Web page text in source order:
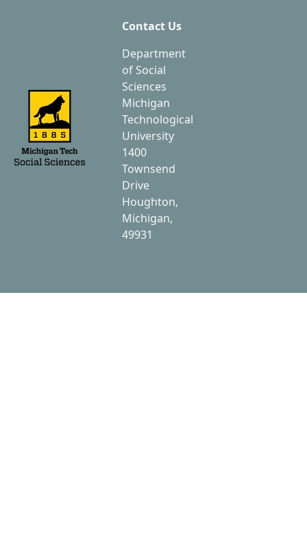
Contact Us
Department
of Social
Sciences
Michigan
Technological
University
1400
Townsend
Drive
Houghton,
Michigan,
49931